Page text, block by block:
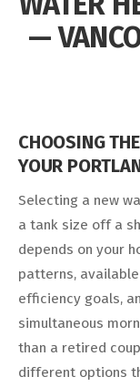
—
CHOOSING
YOUR
Selecting a new
a tank size off a
depends on your
patterns,
efficiency goals,
simultaneous
than a retired
different options